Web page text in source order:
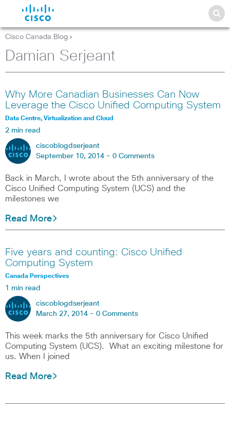
Cisco Canada Blog >
Damian Serjeant
Why More Canadian Businesses Can Now
Leverage the Cisco Unified Computing System
Data Centre, Virtualization and Cloud
2 min read
ciscoblogdserjeant
September 10, 2014 - 0 Comments
Back in March, I wrote about the 5th anniversary of the
Cisco Unified Computing System (UCS) and the
milestones we
Read More
Five years and counting: Cisco Unified
Computing System
Canada Perspectives
1 min read
ciscoblogdserjeant
March 27, 2014 - 0 Comments
This week marks the 5th anniversary for Cisco Unified
Computing System (UCS). What an exciting milestone for
us. When I joined
Read More